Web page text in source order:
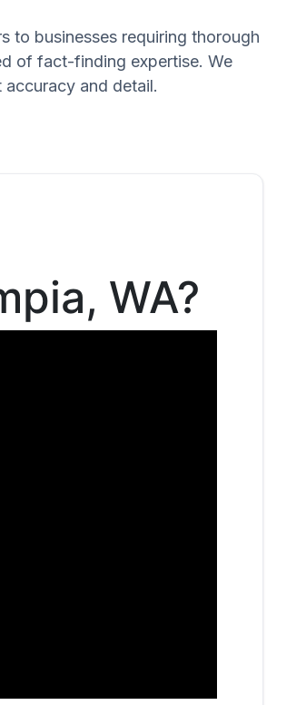
to businesses requiring thorough
of fact-finding expertise. We
and detail.
WA?